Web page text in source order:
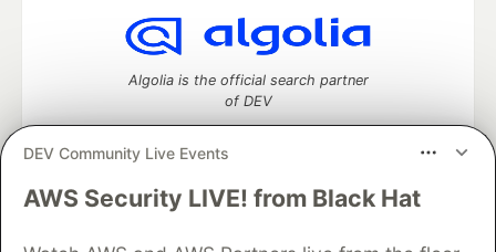
DEV Community Live Events
AWS Security LIVE! from Black Hat
Algolia is the official search partner
of DEV
DEV Community— A space to discuss and keep up software